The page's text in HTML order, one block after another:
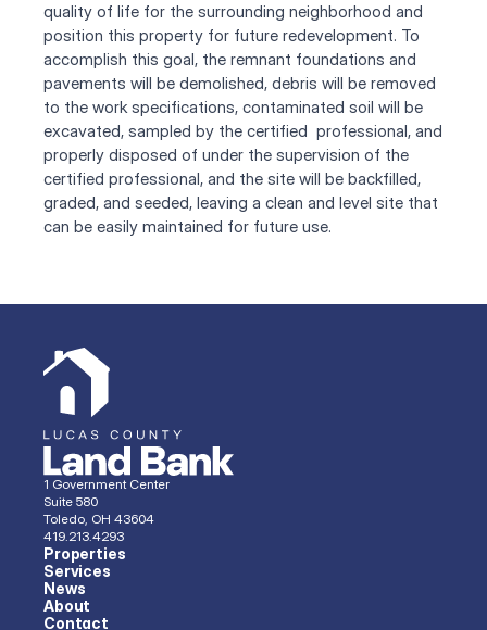
quality of life for the surrounding neighborhood and
position this property for future redevelopment. To
accomplish this goal, the remnant foundations and
pavements will be demolished, debris will be removed
to the work specifications, contaminated soil will be
excavated, sampled by the certified  professional, and
properly disposed of under the supervision of the
certified professional, and the site will be backfilled,
graded, and seeded, leaving a clean and level site that
can be easily maintained for future use.
1 Government Center
Suite 580
Toledo, OH 43604
419.213.4293
Properties
Services
News
About
Contact